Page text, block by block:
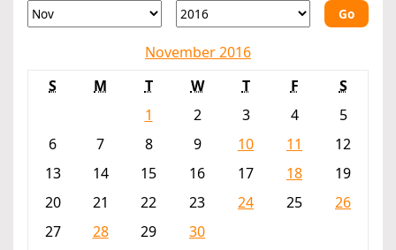
Go
November 2016
S
M T W T F
S
1
2 3 4
5
6
7 8 9 10 11
12
13
14 15 16 17 18
19
20
21 22 23 24 25
26
27
28 29
30